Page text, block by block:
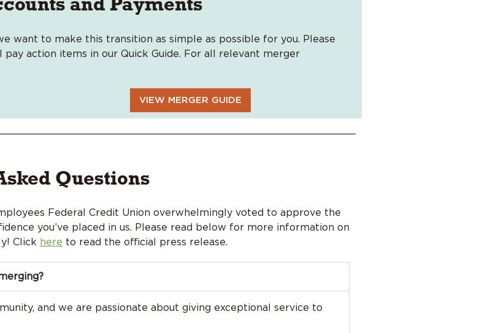
and Payments
want to make this transition as simple as possible for you. Please
action items in our Quick Guide. For all relevant merger
VIEW MERGER GUIDE
Questions
Federal Credit Union overwhelmingly voted to approve the
you’ve placed in us. Please read below for more information on
Click here to read the official press release.
and we are passionate about giving exceptional service to